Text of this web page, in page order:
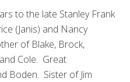
to the late Stanley Frank
(Janis) and Nancy
of Blake, Brock,
Cole. Great
Boden. Sister of Jim